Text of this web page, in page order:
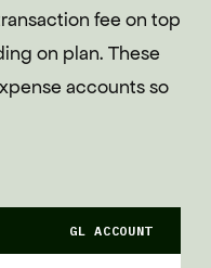
fee on top
on plan. These
accounts so
GL ACCOUNT